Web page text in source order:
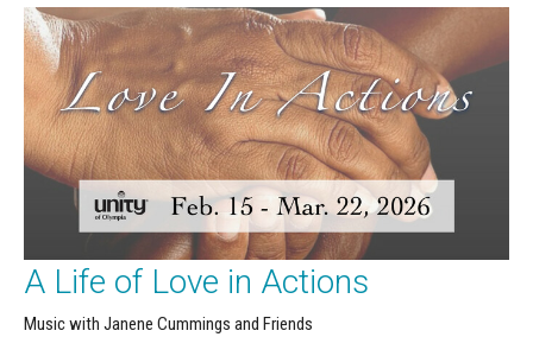
A Life of Love in Actions
Music with Janene Cummings and Friends